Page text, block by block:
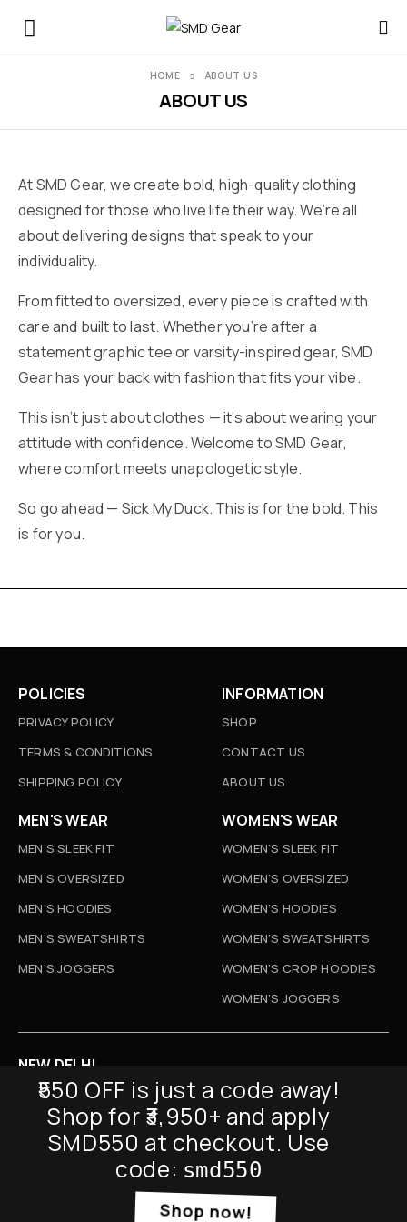
ABOUT US
HOME ABOUT US
At SMD Gear, we create bold, high-quality clothing
designed for those who live life their way. We’re all
about delivering designs that speak to your
individuality.
From fitted to oversized, every piece is crafted with
care and built to last. Whether you’re after a
statement graphic tee or varsity-inspired gear, SMD
Gear has your back with fashion that fits your vibe.
This isn’t just about clothes — it’s about wearing your
attitude with confidence. Welcome to SMD Gear,
where comfort meets unapologetic style.
So go ahead — Sick My Duck. This is for the bold. This
is for you.
POLICIES
PRIVACY POLICY
TERMS & CONDITIONS
SHIPPING POLICY
INFORMATION
SHOP
CONTACT US
ABOUT US
MEN'S WEAR
MEN'S SLEEK FIT
MEN'S OVERSIZED
MEN’S HOODIES
MEN’S SWEATSHIRTS
MEN’S JOGGERS
WOMEN'S WEAR
WOMEN'S SLEEK FIT
WOMEN'S OVERSIZED
WOMEN’S HOODIES
WOMEN’S SWEATSHIRTS
WOMEN’S CROP HOODIES
WOMEN’S JOGGERS
NEWSLETTER
NEW DELHI
D-52, Naraina Vihar, New Delhi
Info@sickmyduckclothing.com
₹550 OFF is just a code away!
Shop for ₹3,950+ and apply
SMD550 at checkout. Use
code: smd550
Shop now!